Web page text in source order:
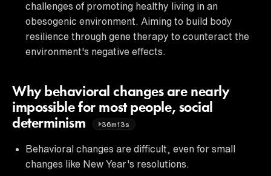
challenges of promoting healthy living in an
obesogenic environment. Aiming to build body
resilience through gene therapy to counteract the
environment's negative effects.
Why behavioral changes are nearly
impossible for most people, social
determinism
36m13s
Behavioral changes are difficult, even for small
changes like New Year's resolutions.